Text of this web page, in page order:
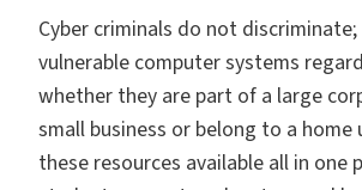
Cyber criminals do not
vulnerable computer systems
whether they are part of a large
small business or belong to a home
these resources available all in one